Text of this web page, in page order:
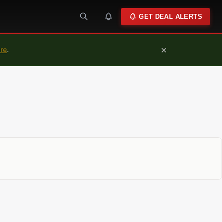
GET DEAL ALERTS
. ×